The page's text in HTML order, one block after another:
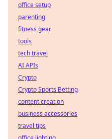
office setup
parenting
fitness gear
tools
tech travel
AI APIs
Crypto
Crypto Sports Betting
content creation
business accessories
travel tips